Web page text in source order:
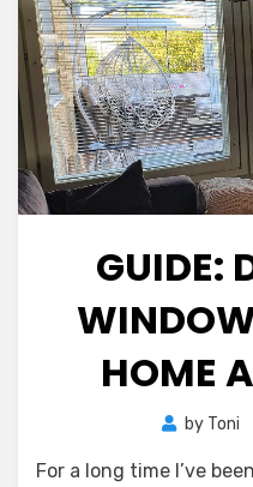
GUIDE:
HOME
by Toni
For a long time I’ve